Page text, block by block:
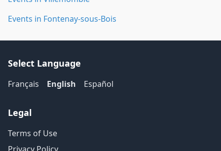
Events in Fontenay-sous-Bois
Select Language
Français English Español
Legal
Terms of Use